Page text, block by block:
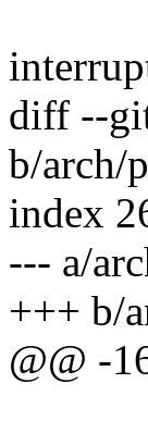
diff --
b/arch/
index
--- a/
+++ b/
@@ -